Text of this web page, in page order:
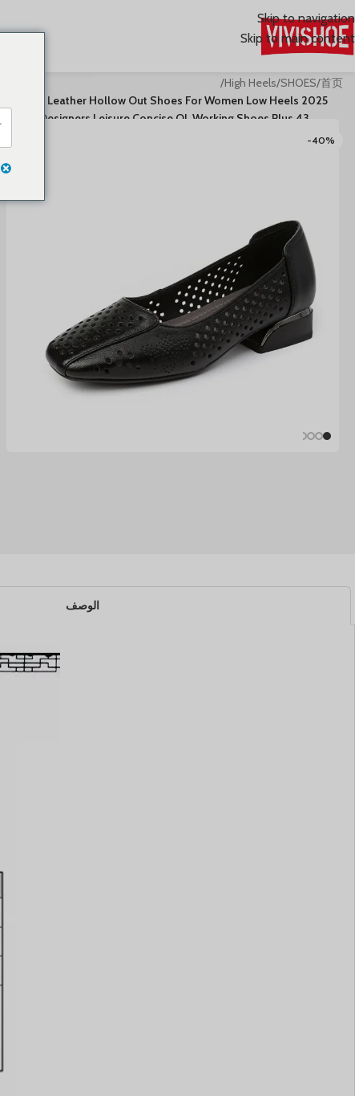
Skip to navigation
Skip to main content
首页
/
SHOES
/
High Heels
/
2025 Genuine Leather Hollow Out Shoes For Women Low Heels
Pumps Designers Leisure Concise OL Working Shoes Plus 43
-40%
الوصف